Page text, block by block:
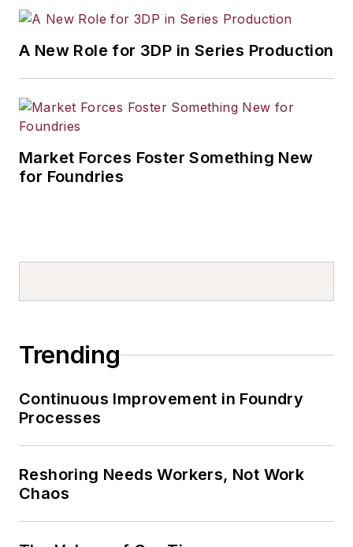
A New Role for 3DP in Series Production
Market Forces Foster Something New
for Foundries
Trending
Continuous Improvement in Foundry
Processes
Reshoring Needs Workers, Not Work
Chaos